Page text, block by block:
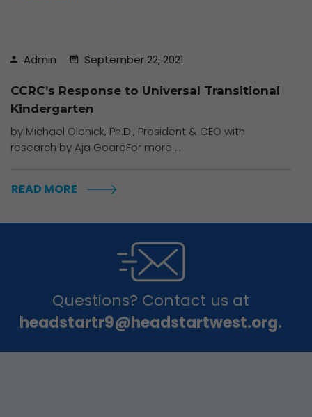
Admin September 22, 2021
CCRC’s Response to Universal Transitional
Kindergarten
by Michael Olenick, Ph.D., President & CEO with
research by Aja GoareFor more ...
READ MORE
Questions? Contact us at
headstartr9@headstartwest.org.